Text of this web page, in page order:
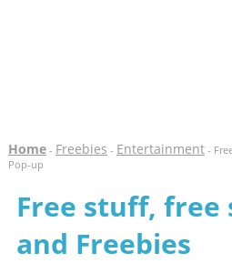
Home- Freebies - Entertainment-
Pop-up
Free stuff, free
and Freebies